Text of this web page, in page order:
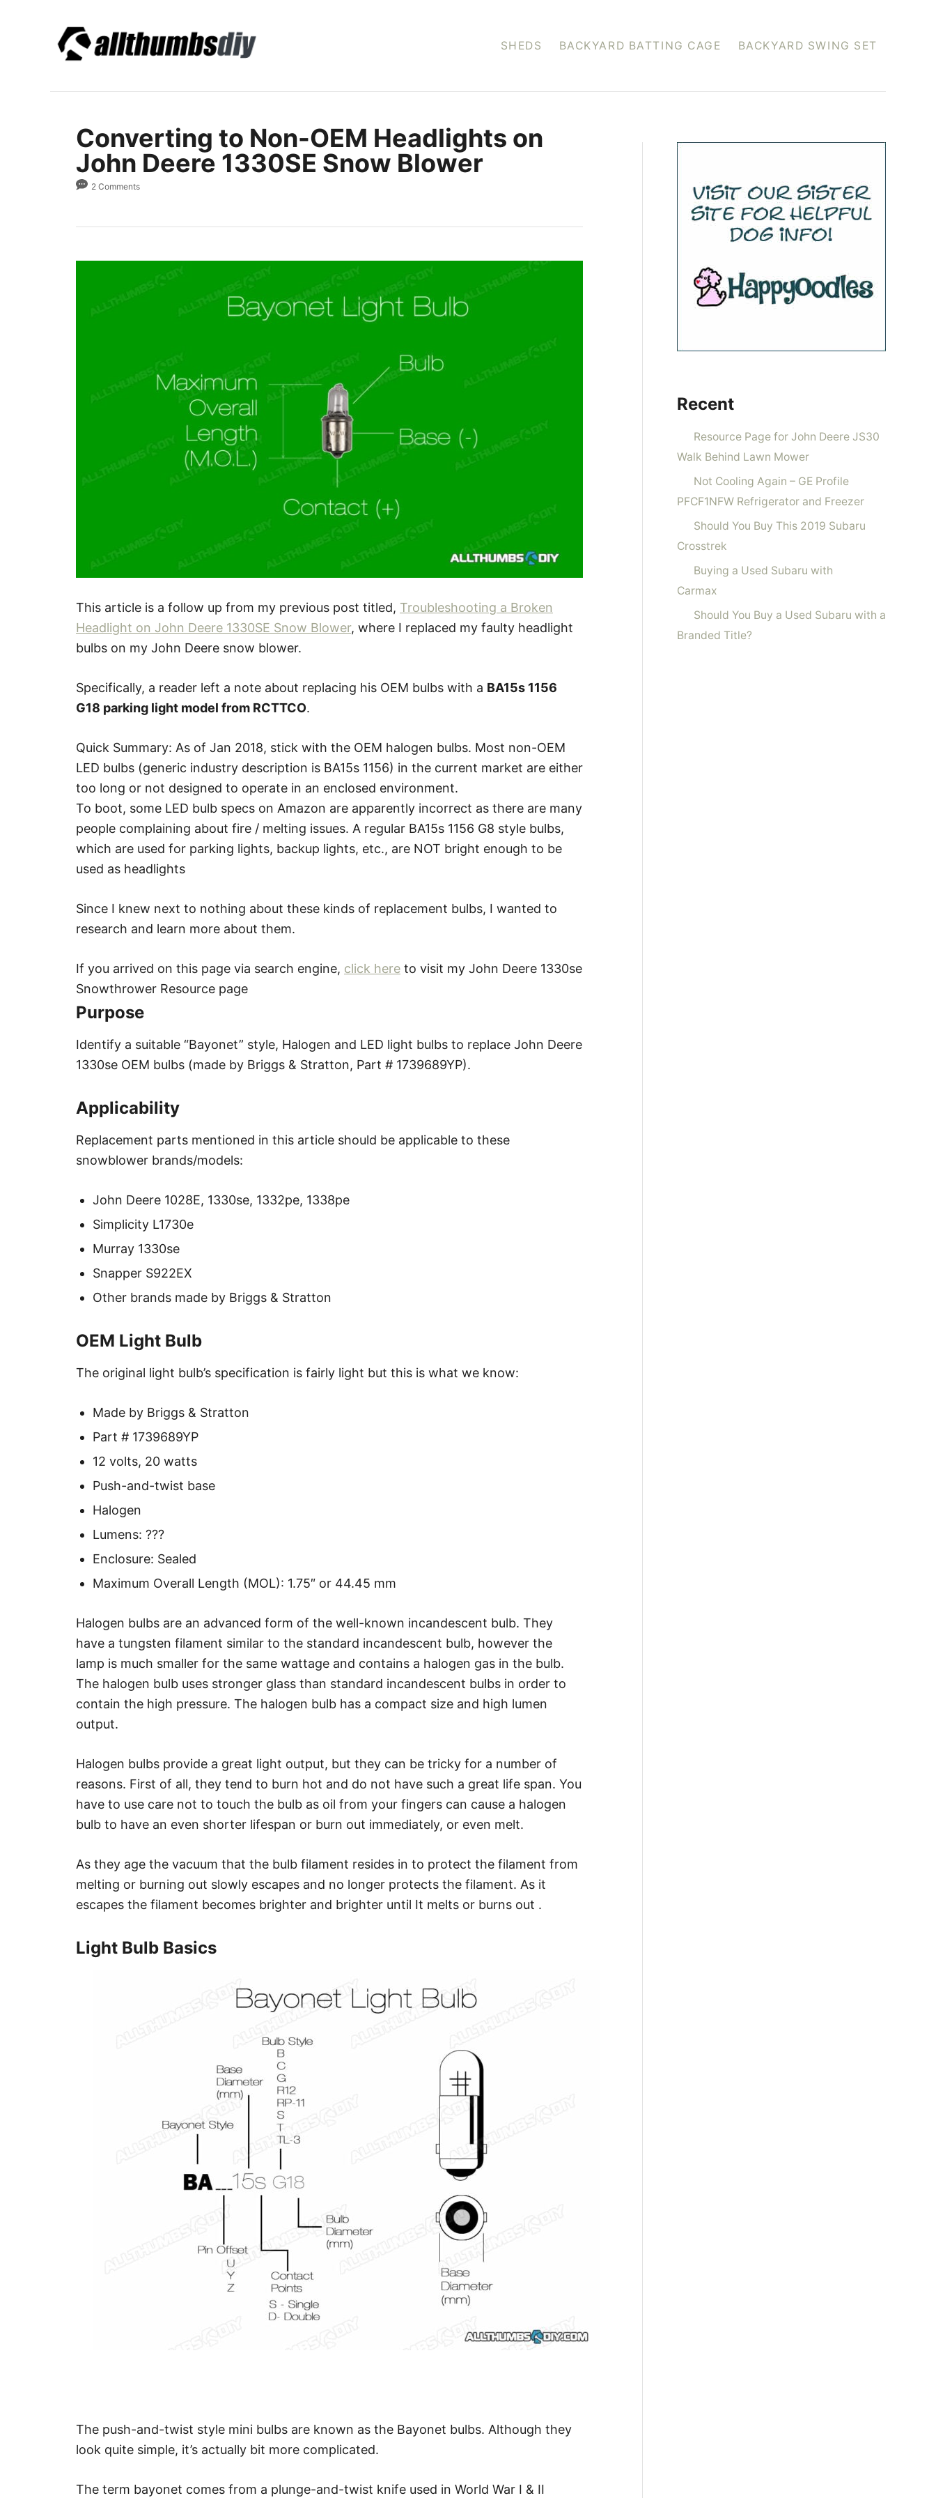
SHEDS BACKYARD BATTING CAGE BACKYARD SWING SET
Converting to Non-OEM Headlights on
John Deere 1330SE Snow Blower
2 Comments
This article is a follow up from my previous post titled, Troubleshooting a Broken
Headlight on John Deere 1330SE Snow Blower, where I replaced my faulty headlight
bulbs on my John Deere snow blower.
Specifically, a reader left a note about replacing his OEM bulbs with a BA15s 1156
G18 parking light model from RCTTCO.
Quick Summary: As of Jan 2018, stick with the OEM halogen bulbs. Most non-OEM
LED bulbs (generic industry description is BA15s 1156) in the current market are either
too long or not designed to operate in an enclosed environment.
To boot, some LED bulb specs on Amazon are apparently incorrect as there are many
people complaining about fire / melting issues. A regular BA15s 1156 G8 style bulbs,
which are used for parking lights, backup lights, etc., are NOT bright enough to be
used as headlights
Since I knew next to nothing about these kinds of replacement bulbs, I wanted to
research and learn more about them.
If you arrived on this page via search engine, click here to visit my John Deere 1330se
Snowthrower Resource page
Purpose
Identify a suitable “Bayonet” style, Halogen and LED light bulbs to replace John Deere
1330se OEM bulbs (made by Briggs & Stratton, Part # 1739689YP).
Applicability
Replacement parts mentioned in this article should be applicable to these
snowblower brands/models:
John Deere 1028E, 1330se, 1332pe, 1338pe
Simplicity L1730e
Murray 1330se
Snapper S922EX
Other brands made by Briggs & Stratton
OEM Light Bulb
The original light bulb’s specification is fairly light but this is what we know:
Made by Briggs & Stratton
Part # 1739689YP
12 volts, 20 watts
Push-and-twist base
Halogen
Lumens: ???
Enclosure: Sealed
Maximum Overall Length (MOL): 1.75″ or 44.45 mm
Halogen bulbs are an advanced form of the well-known incandescent bulb. They
have a tungsten filament similar to the standard incandescent bulb, however the
lamp is much smaller for the same wattage and contains a halogen gas in the bulb.
The halogen bulb uses stronger glass than standard incandescent bulbs in order to
contain the high pressure. The halogen bulb has a compact size and high lumen
output.
Halogen bulbs provide a great light output, but they can be tricky for a number of
reasons. First of all, they tend to burn hot and do not have such a great life span. You
have to use care not to touch the bulb as oil from your fingers can cause a halogen
bulb to have an even shorter lifespan or burn out immediately, or even melt.
As they age the vacuum that the bulb filament resides in to protect the filament from
melting or burning out slowly escapes and no longer protects the filament. As it
escapes the filament becomes brighter and brighter until It melts or burns out .
Light Bulb Basics
The push-and-twist style mini bulbs are known as the Bayonet bulbs. Although they
look quite simple, it’s actually bit more complicated.
The term bayonet comes from a plunge-and-twist knife used in World War I & II
Recent
Resource Page for John Deere JS30
Walk Behind Lawn Mower
Not Cooling Again – GE Profile
PFCF1NFW Refrigerator and Freezer
Should You Buy This 2019 Subaru
Crosstrek
Buying a Used Subaru with
Carmax
Should You Buy a Used Subaru with a
Branded Title?